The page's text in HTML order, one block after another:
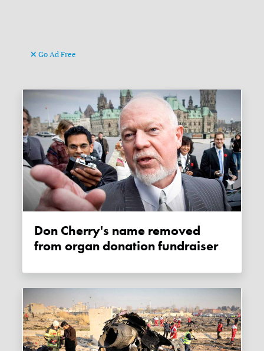
Go Ad Free
Don Cherry's name removed
from organ donation fundraiser